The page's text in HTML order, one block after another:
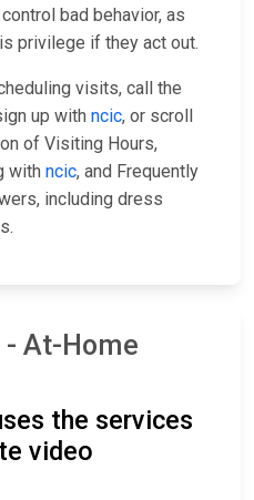
bad behavior, as
privilege if they act out.
visits, call the
up with ncic, or scroll
of Visiting Hours,
with ncic, and Frequently
including dress
- At-Home
the services
video